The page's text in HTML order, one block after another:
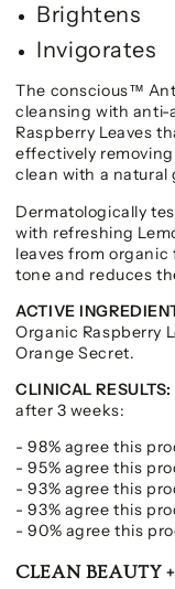
Brightens
Invigorates
The conscious™
cleansing with anti-
Raspberry Leaves
effectively
clean with a natural
Dermatologically
with refreshing
leaves from
tone and reduces
ACTIVE
Organic Raspberry
Orange Secret.
CLINICAL RESULTS:
after 3 weeks:
- 98% agree this
- 95% agree this
- 93% agree this
- 93% agree this
- 90% agree this
CLEAN BEAUTY